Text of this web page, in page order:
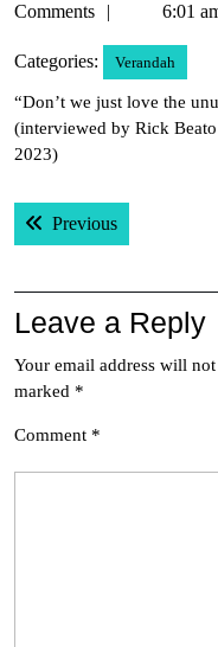
Comments
6:01
Categories: Verandah
“Don’t we just love the
(interviewed by Rick
2023)
Post
navigation
PreviousPrevious post:
Leave a Reply
Your email address will
marked *
Comment *